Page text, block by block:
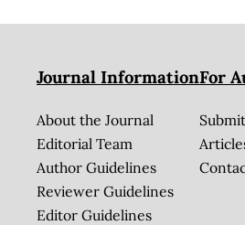
Journal Information
About the Journal
Editorial Team
Author Guidelines
Reviewer Guidelines
Editor Guidelines
For